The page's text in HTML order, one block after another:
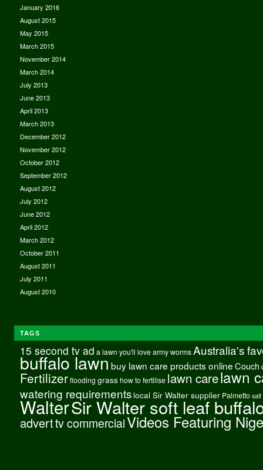
January 2016
August 2015
May 2015
March 2015
November 2014
March 2014
July 2013
June 2013
April 2013
March 2013
December 2012
November 2012
October 2012
September 2012
August 2012
July 2012
June 2012
April 2012
March 2012
October 2011
August 2011
July 2011
August 2010
TAGS
15 second tv ad a lawn you'll love army worms Australia's
buffalo lawnbuy lawn care products onlineCouch
Fertilizer flooding grass how to fertilise lawn carelawn
watering requirements local Sir Walter supplier Palmetto salt
WalterSir Walter soft leaf
adverttv commercialVideos Featuring